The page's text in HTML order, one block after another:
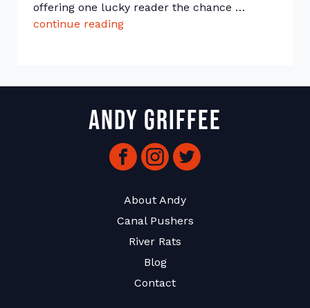
offering one lucky reader the chance …
continue reading
Andy Griffee
FacebookInstagram
Twitter
About Andy
Canal Pushers
River Rats
Blog
Contact